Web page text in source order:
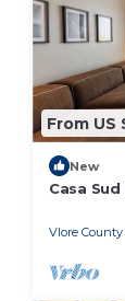
From US
New
Casa
Vlore County